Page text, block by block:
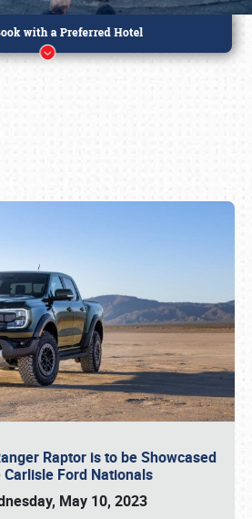
Raptor is to be Showcased
Carlisle Ford Nationals
May 10, 2023
or call (800) 216-1876